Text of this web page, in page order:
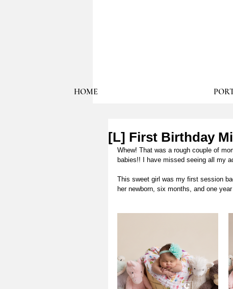
HOME
[L] First Birthday
Whew! That was a rough couple of
babies!! I have missed seeing all my
This sweet girl was my first session
her newborn, six months, and one